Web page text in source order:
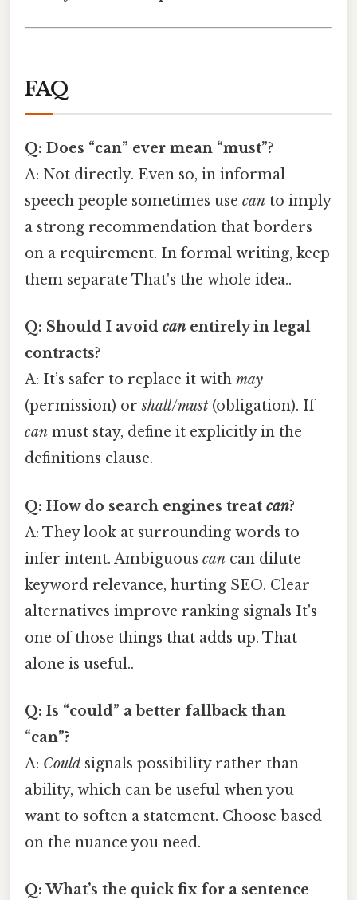
FAQ
Q: Does “can” ever mean “must”?
A: Not directly. Even so, in informal
speech people sometimes use can to imply
a strong recommendation that borders
on a requirement. In formal writing, keep
them separate That's the whole idea..
Q: Should I avoid can entirely in legal
contracts?
A: It’s safer to replace it with may
(permission) orshall/must (obligation). If
can must stay, define it explicitly in the
definitions clause.
Q: How do search engines treat can?
A: They look at surrounding words to
infer intent. Ambiguous can can dilute
keyword relevance, hurting SEO. Clear
alternatives improve ranking signals It's
one of those things that adds up. That
alone is useful..
Q: Is “could” a better fallback than
“can”?
A: Could signals possibility rather than
ability, which can be useful when you
want to soften a statement. Choose based
on the nuance you need.
Q: What’s the quick fix for a sentence